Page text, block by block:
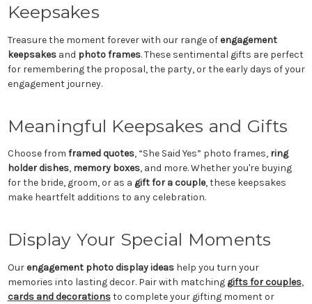
Keepsakes
Treasure the moment forever with our range of engagement
keepsakesand photo frames. These sentimental gifts are perfect
for remembering the proposal, the party, or the early days of your
engagement journey.
Meaningful Keepsakes and Gifts
Choose from framed quotes, “She Said Yes” photo frames, ring
holder dishes, memory boxes, and more. Whether you're buying
for the bride, groom, or as a gift for a couple, these keepsakes
make heartfelt additions to any celebration.
Display Your Special Moments
Our engagement photo display ideashelp you turn your
memories into lasting decor. Pair with matching gifts for couples,
cards and decorationsto complete your gifting moment or